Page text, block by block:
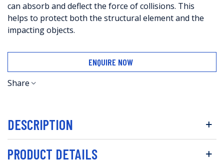
can absorb and deflect the force of collisions. This
helps to protect both the structural element and the
impacting objects.
ENQUIRE NOW
Share
DESCRIPTION
PRODUCT DETAILS